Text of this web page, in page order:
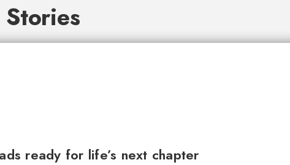
ready for life’s next chapter